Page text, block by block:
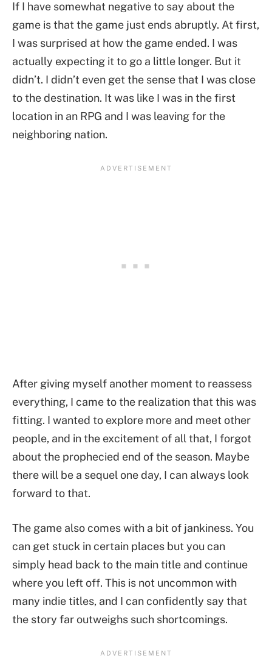
If I have somewhat negative to say about the
game is that the game just ends abruptly. At first,
I was surprised at how the game ended. I was
actually expecting it to go a little longer. But it
didn’t. I didn’t even get the sense that I was close
to the destination. It was like I was in the first
location in an RPG and I was leaving for the
neighboring nation.
After giving myself another moment to reassess
everything, I came to the realization that this was
fitting. I wanted to explore more and meet other
people, and in the excitement of all that, I forgot
about the prophecied end of the season. Maybe
there will be a sequel one day, I can always look
forward to that.
The game also comes with a bit of jankiness. You
can get stuck in certain places but you can
simply head back to the main title and continue
where you left off. This is not uncommon with
many indie titles, and I can confidently say that
the story far outweighs such shortcomings.